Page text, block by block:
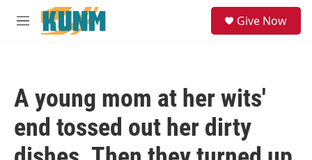
Skip to main content
M
Give Now
A young mom at her wits'
end tossed out her dirty